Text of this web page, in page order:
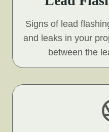
Signs of lead
and leaks in your
between the